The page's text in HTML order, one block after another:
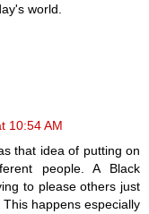
world.
10:54 AM
that idea of putting on
people. A Black
to please others just
happens especially